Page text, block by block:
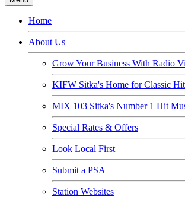
Home
About Us
Grow Your Business With Radio
KIFW Sitka's Home for Classic
MIX 103 Sitka's Number 1 Hit
Special Rates & Offers
Look Local First
Submit a PSA
Station Websites